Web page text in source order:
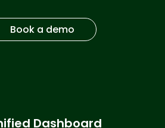
Book a demo
Dashboard